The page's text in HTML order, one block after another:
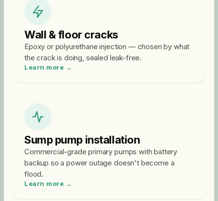
Wall & floor cracks
Epoxy or polyurethane injection — chosen by what
the crack is doing, sealed leak-free.
Learn more →
Sump pump installation
Commercial-grade primary pumps with battery
backup so a power outage doesn't become a
flood.
Learn more →